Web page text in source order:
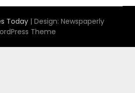
Today | Design: Newspaperly
Theme